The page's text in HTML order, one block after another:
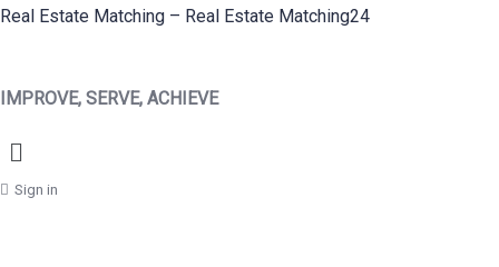
Real Estate Matching – Real Estate Matching24
IMPROVE, SERVE, ACHIEVE
Menu
Sign in